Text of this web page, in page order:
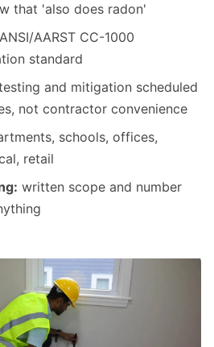
that 'also does radon'
ANSI/AARST CC-1000
standard
and mitigation scheduled
not contractor convenience
schools, offices,
retail
written scope and number